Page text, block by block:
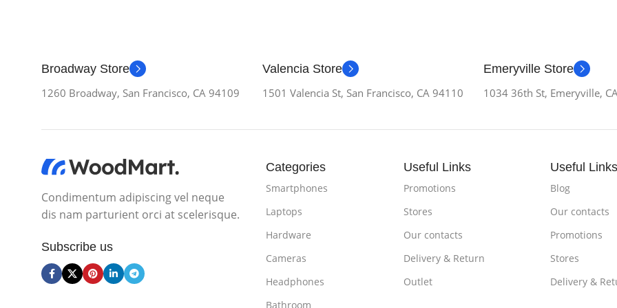
Broadway Store
1260 Broadway, San Francisco, CA 94109
Valencia Store
1501 Valencia St, San Francisco, CA 94110
Emeryville Store
1034 36th St, Emeryville,
Condimentum adipiscing vel neque
dis nam parturient orci at scelerisque.
Subscribe us
Categories
Smartphones
Laptops
Hardware
Cameras
Headphones
Bathroom
Useful Links
Promotions
Stores
Our contacts
Delivery & Return
Outlet
Useful Links
Blog
Our contacts
Promotions
Stores
Delivery &